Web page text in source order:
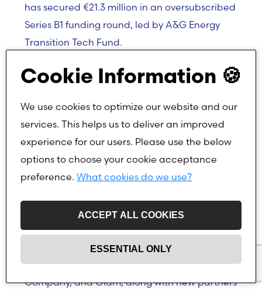
has secured €21.3 million in an oversubscribed
Series B1 funding round, led by A&G Energy
Transition Tech Fund.
The funding will support Sympower in scaling
mergers and acquisitions, and accelerating
its European expansion while continuing to
help businesses optimise their energy usage.
Pioneering SaaS platform dedicated to
agricultural sustainability raises $11.2 million
TRACT has raised $11.2 million in funding,
supported by existing investors Archer Daniels
Midland Company, Cargill, Louis Dreyfus
Company, and Olam, along with new partners
Cookie Information 🍪
We use cookies to optimize our website and our
services. This helps us to deliver an improved
experience for our users. Please use the below
options to choose your cookie acceptance
preference. What cookies do we use?
ACCEPT ALL COOKIES
ESSENTIAL ONLY